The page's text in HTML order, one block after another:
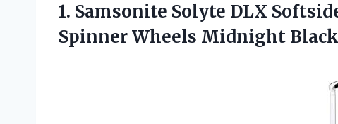
1. Samsonite Solyte DLX
Spinner Wheels Midnight